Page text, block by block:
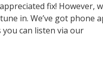
fix! However,
in. We’ve got phone
you can listen via our